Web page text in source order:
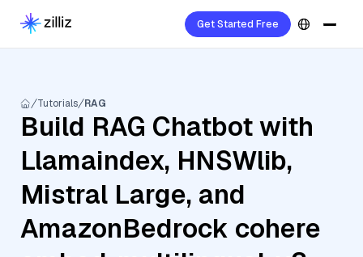
Get Started Free
Tutorials RAG
Build RAG Chatbot with
Llamaindex, HNSWlib,
Mistral Large, and
AmazonBedrock cohere